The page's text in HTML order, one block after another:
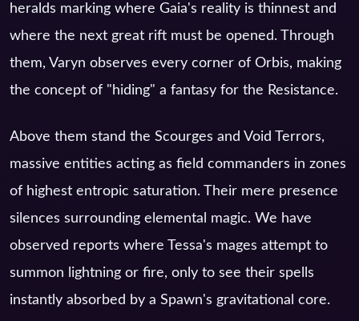
heralds marking where Gaia's reality is thinnest and
where the next great rift must be opened. Through
them, Varyn observes every corner of Orbis, making
the concept of "hiding" a fantasy for the Resistance.
Above them stand the Scourges and Void Terrors,
massive entities acting as field commanders in zones
of highest entropic saturation. Their mere presence
silences surrounding elemental magic. We have
observed reports where Tessa's mages attempt to
summon lightning or fire, only to see their spells
instantly absorbed by a Spawn's gravitational core.